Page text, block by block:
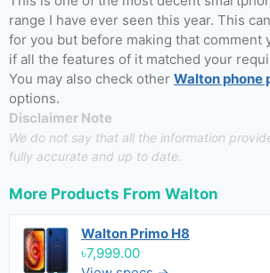
range I have ever seen this year. This
for you but before making that comment
if all the features of it matched your
You may also check other Walton phone
options.
Disclaimer Note
We do not say that all the information
fully accurate and up to date.
More Products From Walton
Walton Primo H8
৳7,999.00